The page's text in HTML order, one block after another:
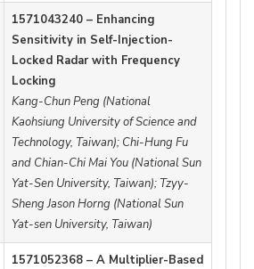
1571043240 – Enhancing
Sensitivity in Self-Injection-
Locked Radar with Frequency
Locking
Kang-Chun Peng (National
Kaohsiung University of Science and
Technology, Taiwan); Chi-Hung Fu
and Chian-Chi Mai You (National Sun
Yat-Sen University, Taiwan); Tzyy-
Sheng Jason Horng (National Sun
Yat-sen University, Taiwan)
1571052368 – A Multiplier-Based